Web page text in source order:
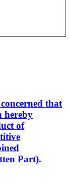
that
hereby
of
Part).